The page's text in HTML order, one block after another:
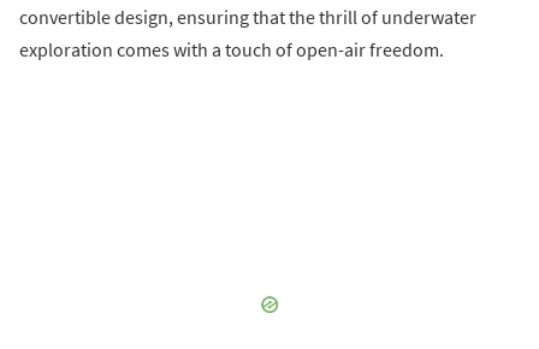
convertible design, ensuring that the thrill of underwater
exploration comes with a touch of open-air freedom.